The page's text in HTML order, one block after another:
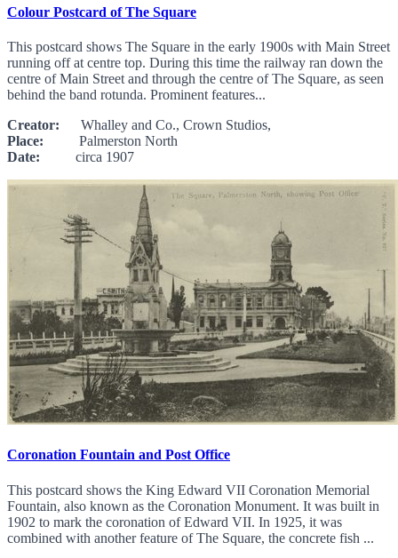
Colour Postcard of The Square
This postcard shows The Square in the early 1900s with Main Street
running off at centre top. During this time the railway ran down the
centre of Main Street and through the centre of The Square, as seen
behind the band rotunda. Prominent features...
Creator: Whalley and Co., Crown Studios,
Place: Palmerston North
Date: circa 1907
Coronation Fountain and Post Office
This postcard shows the King Edward VII Coronation Memorial
Fountain, also known as the Coronation Monument. It was built in
1902 to mark the coronation of Edward VII. In 1925, it was
combined with another feature of The Square, the concrete fish ...